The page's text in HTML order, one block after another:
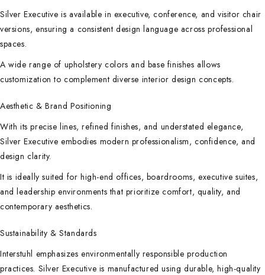
Silver Executive is available in executive, conference, and visitor chair
versions, ensuring a consistent design language across professional
spaces.
A wide range of upholstery colors and base finishes allows
customization to complement diverse interior design concepts.
Aesthetic & Brand Positioning
With its precise lines, refined finishes, and understated elegance,
Silver Executive embodies modern professionalism, confidence, and
design clarity.
It is ideally suited for high-end offices, boardrooms, executive suites,
and leadership environments that prioritize comfort, quality, and
contemporary aesthetics.
Sustainability & Standards
Interstuhl emphasizes environmentally responsible production
practices. Silver Executive is manufactured using durable, high-quality